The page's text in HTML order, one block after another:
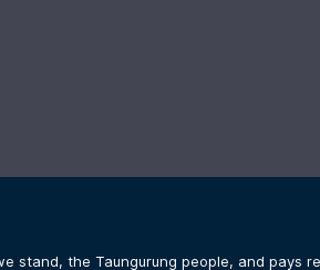
stand, the Taungurung people, and pays